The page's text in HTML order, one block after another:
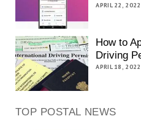
APRIL 22, 2022
How to
Driving
APRIL 18, 2022
TOP POSTAL NEWS